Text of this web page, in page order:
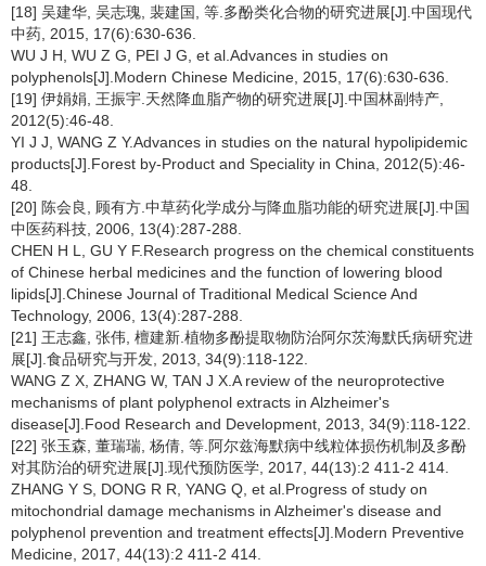
[18] 吴建华, 吴志瑰, 裴建国, 等.多酚类化合物的研究进展[J].中国现代
中药, 2015, 17(6):630-636.
WU J H, WU Z G, PEI J G, et al.Advances in studies on
polyphenols[J].Modern Chinese Medicine, 2015, 17(6):630-636.
[19] 伊娟娟, 王振宇.天然降血脂产物的研究进展[J].中国林副特产,
2012(5):46-48.
YI J J, WANG Z Y.Advances in studies on the natural hypolipidemic
products[J].Forest by-Product and Speciality in China, 2012(5):46-
48.
[20] 陈会良, 顾有方.中草药化学成分与降血脂功能的研究进展[J].中国
中医药科技, 2006, 13(4):287-288.
CHEN H L, GU Y F.Research progress on the chemical constituents
of Chinese herbal medicines and the function of lowering blood
lipids[J].Chinese Journal of Traditional Medical Science And
Technology, 2006, 13(4):287-288.
[21] 王志鑫, 张伟, 檀建新.植物多酚提取物防治阿尔茨海默氏病研究进
展[J].食品研究与开发, 2013, 34(9):118-122.
WANG Z X, ZHANG W, TAN J X.A review of the neuroprotective
mechanisms of plant polyphenol extracts in Alzheimer's
disease[J].Food Research and Development, 2013, 34(9):118-122.
[22] 张玉森, 董瑞瑞, 杨倩, 等.阿尔兹海默病中线粒体损伤机制及多酚
对其防治的研究进展[J].现代预防医学, 2017, 44(13):2 411-2 414.
ZHANG Y S, DONG R R, YANG Q, et al.Progress of study on
mitochondrial damage mechanisms in Alzheimer's disease and
polyphenol prevention and treatment effects[J].Modern Preventive
Medicine, 2017, 44(13):2 411-2 414.